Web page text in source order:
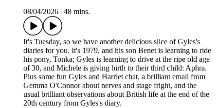
08/04/2026
48 mins.
It's Tuesday, so we have another delicious slice of Gyles's
diaries for you. It's 1979, and his son Benet is learning to ride
his pony, Tonka; Gyles is learning to drive at the ripe old age
of 30, and Michele is giving birth to their third child: Aphra.
Plus some fun Gyles and Harriet chat, a brilliant email from
Gemma O'Connor about nerves and stage fright, and the
usual brilliant observations about British life at the end of the
20th century from Gyles's diary.